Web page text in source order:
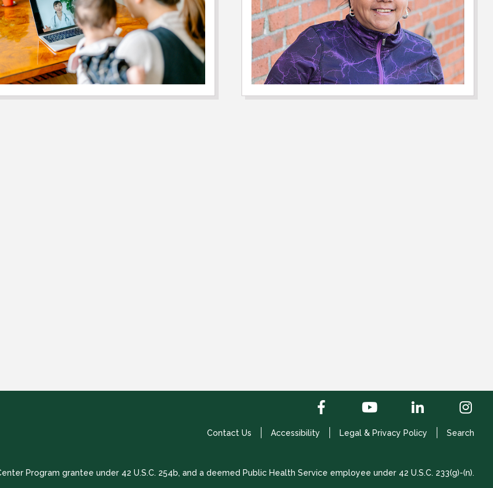
Contact Us Accessibility Legal & Privacy Policy Search
Program grantee under 42 U.S.C. 254b, and a deemed Public Health Service employee under 42 U.S.C. 233(g)-(n).